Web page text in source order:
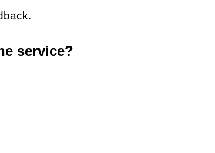
service?